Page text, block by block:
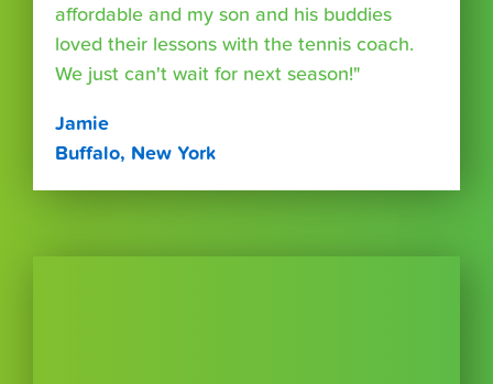
affordable and my son and his buddies
loved their lessons with the tennis coach.
We just can't wait for next season!"
Jamie
Buffalo, New York